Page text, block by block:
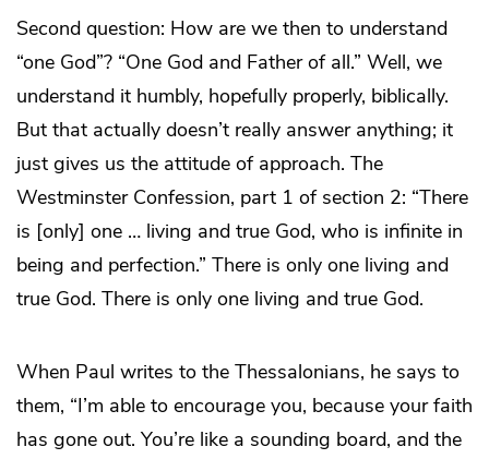
Second question: How are we then to understand
“one God”? “One God and Father of all.” Well, we
understand it humbly, hopefully properly, biblically.
But that actually doesn’t really answer anything; it
just gives us the attitude of approach. The
Westminster Confession, part 1 of section 2: “There
is [only] one … living and true God, who is infinite in
being and perfection.” There is only one living and
true God. There is only one living and true God.
When Paul writes to the Thessalonians, he says to
them, “I’m able to encourage you, because your faith
has gone out. You’re like a sounding board, and the